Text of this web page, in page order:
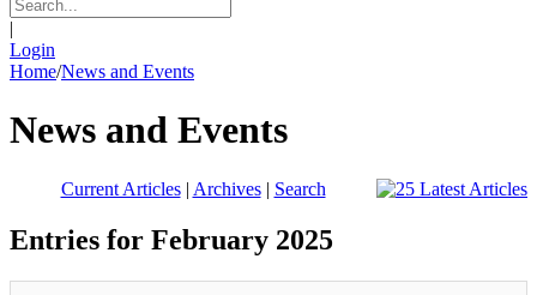
|
Login
Home/News and Events
News and Events
Current Articles| Archives| Search
Entries for February 2025